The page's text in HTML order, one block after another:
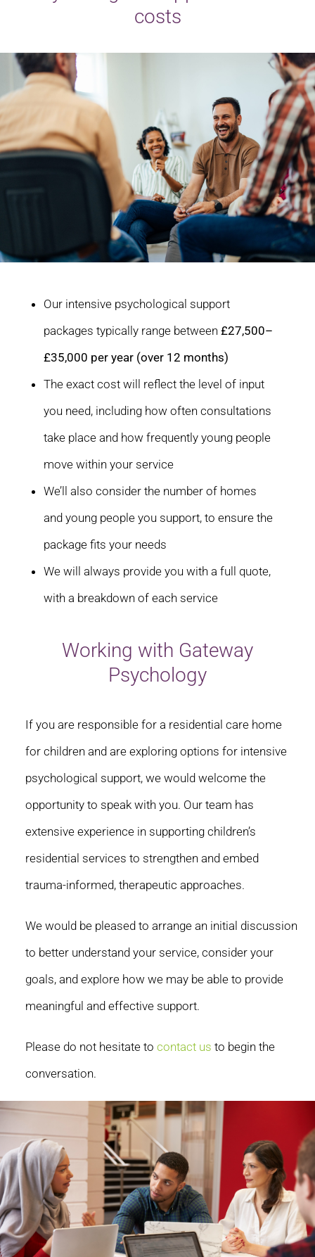
costs
Our intensive psychological support
packages typically range between£27,500–
£35,000 per year (over 12 months)
The exact cost will reflect the level of input
you need, including how often consultations
take place and how frequently young people
move within your service
We’ll also consider the number of homes
and young people you support, to ensure the
package fits your needs
We will always provide you with a full quote,
with a breakdown of each service
Working with Gateway
Psychology
If you are responsible for a residential care home
for children and are exploring options for intensive
psychological support, we would welcome the
opportunity to speak with you. Our team has
extensive experience in supporting children’s
residential services to strengthen and embed
trauma-informed, therapeutic approaches.
We would be pleased to arrange an initial discussion
to better understand your service, consider your
goals, and explore how we may be able to provide
meaningful and effective support.
Please do not hesitate to contact us to begin the
conversation.